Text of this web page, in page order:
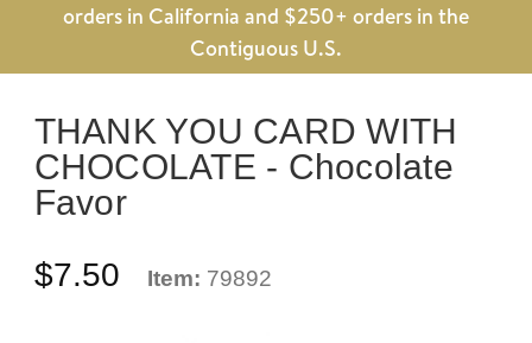
orders in California and $250+ orders in the
Contiguous U.S.
THANK YOU CARD WITH
CHOCOLATE - Chocolate
Favor
$7.50 Item: 79892